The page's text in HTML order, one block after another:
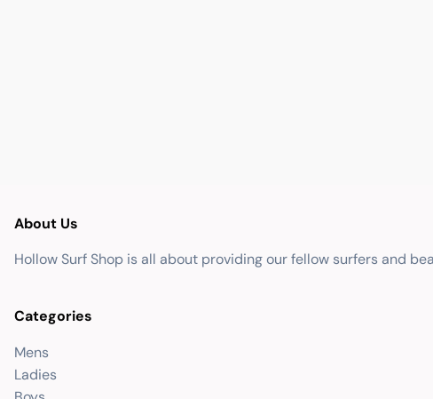
About Us
Hollow Surf Shop is all about providing our fellow surfers and
Categories
Mens
Ladies